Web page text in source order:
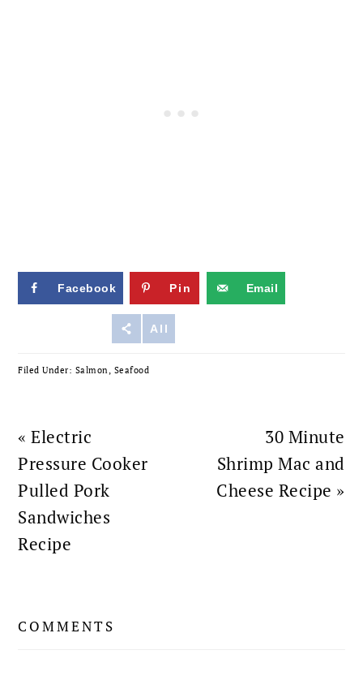
Facebook Pin Email
All
Filed Under: Salmon, Seafood
Previous
Post:
« Electric
Pressure Cooker
Pulled Pork
Sandwiches
Recipe
Next
Post:
30 Minute
Shrimp Mac and
Cheese Recipe »
INTERACTIONS
COMMENTS